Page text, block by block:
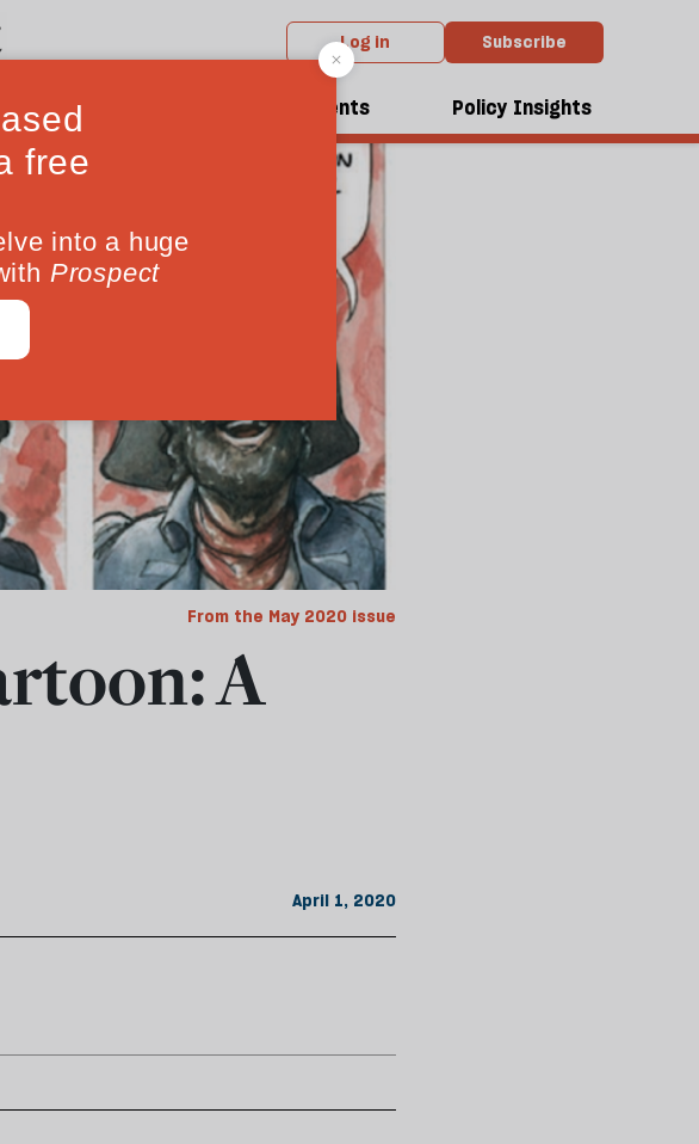
Log in Subscribe
Events Policy Insights
From the May 2020 issue
A
April 1, 2020